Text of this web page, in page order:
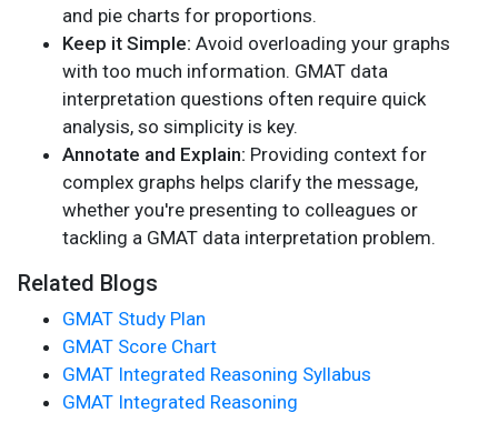
and pie charts for proportions.
Keep it Simple: Avoid overloading your graphs
with too much information. GMAT data
interpretation questions often require quick
analysis, so simplicity is key.
Annotate and Explain: Providing context for
complex graphs helps clarify the message,
whether you're presenting to colleagues or
tackling a GMAT data interpretation problem.
Related Blogs
GMAT Study Plan
GMAT Score Chart
GMAT Integrated Reasoning Syllabus
GMAT Integrated Reasoning